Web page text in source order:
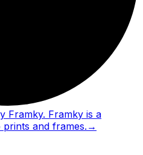
Framky. Framky is a
and frames. →